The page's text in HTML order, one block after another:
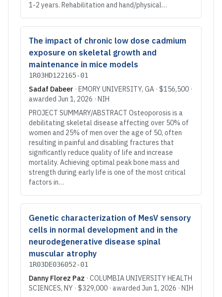
1-2 years. Rehabilitation and hand/physical…
The impact of chronic low dose cadmium
exposure on skeletal growth and
maintenance in mice models
1R03HD122165-01
Sadaf Dabeer · EMORY UNIVERSITY, GA · $156,500 ·
awarded Jun 1, 2026 · NIH
PROJECT SUMMARY/ABSTRACT Osteoporosis is a
debilitating skeletal disease affecting over 50% of
women and 25% of men over the age of 50, often
resulting in painful and disabling fractures that
significantly reduce quality of life and increase
mortality. Achieving optimal peak bone mass and
strength during early life is one of the most critical
factors in…
Genetic characterization of MesV sensory
cells in normal development and in the
neurodegenerative disease spinal
muscular atrophy
1R03DE036052-01
Danny Florez Paz · COLUMBIA UNIVERSITY HEALTH
SCIENCES, NY · $329,000 · awarded Jun 1, 2026 · NIH